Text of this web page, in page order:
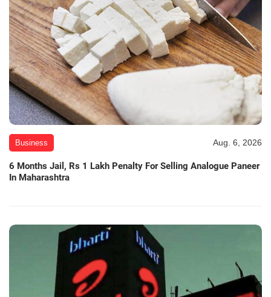
Business Aug. 6, 2026
6 Months Jail, Rs 1 Lakh Penalty For Selling Analogue Paneer
In Maharashtra